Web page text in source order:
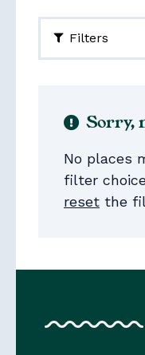
Filters
Sorry,
No places
filter
reset the